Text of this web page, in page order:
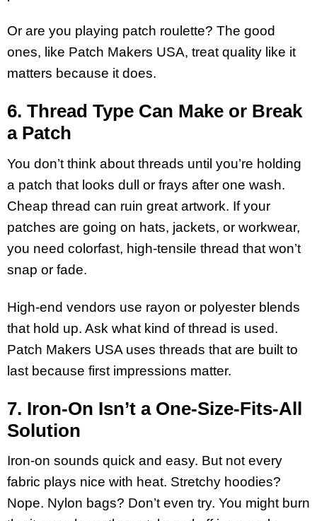
Or are you playing patch roulette? The good
ones, like Patch Makers USA, treat quality like it
matters because it does.
6. Thread Type Can Make or Break
a Patch
You don’t think about threads until you’re holding
a patch that looks dull or frays after one wash.
Cheap thread can ruin great artwork. If your
patches are going on hats, jackets, or workwear,
you need colorfast, high-tensile thread that won’t
snap or fade.
High-end vendors use rayon or polyester blends
that hold up. Ask what kind of thread is used.
Patch Makers USA uses threads that are built to
last because first impressions matter.
7. Iron-On Isn’t a One-Size-Fits-All
Solution
Iron-on sounds quick and easy. But not every
fabric plays nice with heat. Stretchy hoodies?
Nope. Nylon bags? Don’t even try. You might burn